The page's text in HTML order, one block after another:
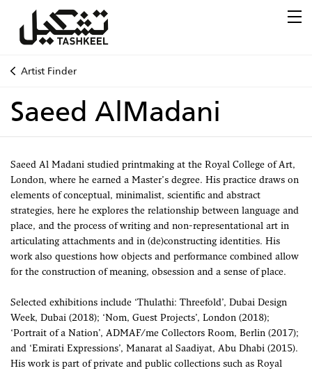
Artist Finder
Saeed AlMadani
Saeed Al Madani studied printmaking at the Royal College of Art,
London, where he earned a Master’s degree. His practice draws on
elements of conceptual, minimalist, scientific and abstract
strategies, here he explores the relationship between language and
place, and the process of writing and non-representational art in
articulating attachments and in (de)constructing identities. His
work also questions how objects and performance combined allow
for the construction of meaning, obsession and a sense of place.
Selected exhibitions include ‘Thulathi: Threefold’, Dubai Design
Week, Dubai (2018); ‘Nom, Guest Projects’, London (2018);
‘Portrait of a Nation’, ADMAF/me Collectors Room, Berlin (2017);
and ‘Emirati Expressions’, Manarat al Saadiyat, Abu Dhabi (2015).
His work is part of private and public collections such as Royal